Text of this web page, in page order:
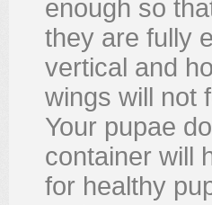
enough so
they are fully
vertical and
wings will not
Your pupae
container will
for healthy